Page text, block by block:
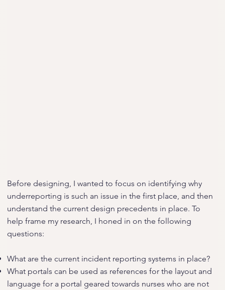
Before designing, I wanted to focus on identifying why
underreporting is such an issue in the first place, and then
understand the current design precedents in place. To
help frame my research, I honed in on the following
questions:
What are the current incident reporting systems in place?
What portals can be used as references for the layout and
language for a portal geared towards nurses who are not